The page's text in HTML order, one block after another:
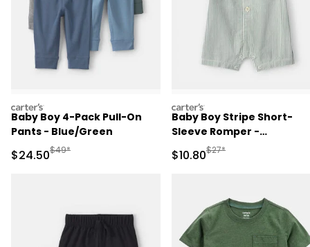
carters
Baby Boy 4-Pack Pull-On
Pants - Blue/Green
Sale Price
$24.50Manufactured Suggested Retail Price
$49*
carters
Baby Boy Stripe Short-
Sleeve Romper -
Green/White
Sale Price
$10.80Manufactured
$27*